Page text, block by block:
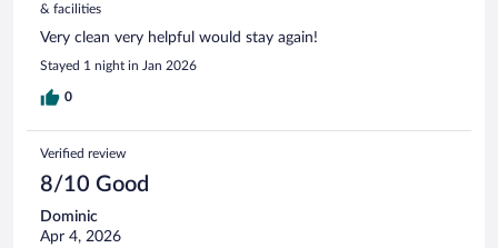
& facilities
Very clean very helpful would stay again!
Stayed 1 night in Jan 2026
0
Verified review
8/10 Good
Dominic
Apr 4, 2026